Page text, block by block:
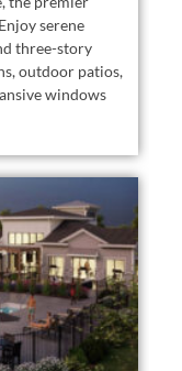
serene
three-story
outdoor patios,
windows